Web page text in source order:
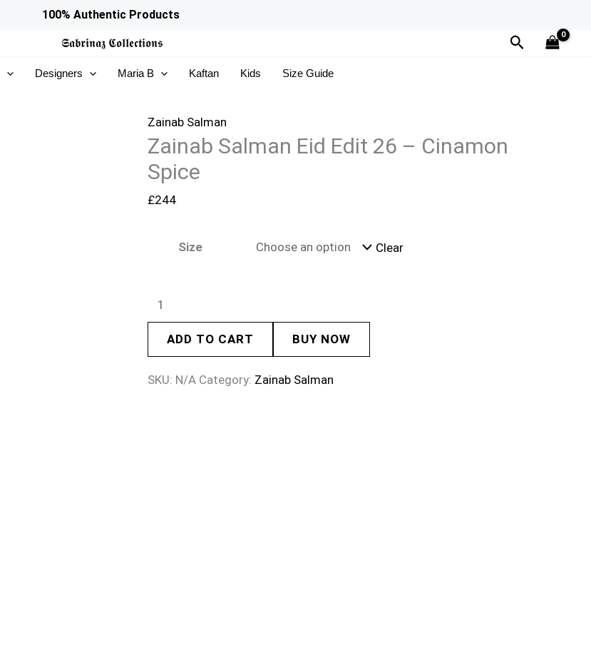
100% Authentic Products
𝕾𝖆𝖇𝖗𝖎𝖓𝖆𝖟 𝕮𝖔𝖑𝖑𝖊𝖈𝖙𝖎𝖔𝖓𝖘 Search
Designers Maria B Kaftan Kids Size Guide
Zainab Salman
Zainab Salman Eid Edit 26 – Cinamon
Spice
£244
Size Clear
Zainab
Edit
–
Cinamon
Spice
quantity
ADD TO CART BUY NOW
SKU: N/A Category: Zainab Salman